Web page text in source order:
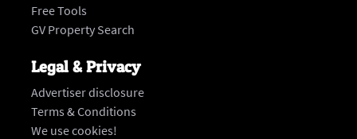
Free Tools
GV Property Search
Legal & Privacy
Advertiser disclosure
Terms & Conditions
We use cookies!